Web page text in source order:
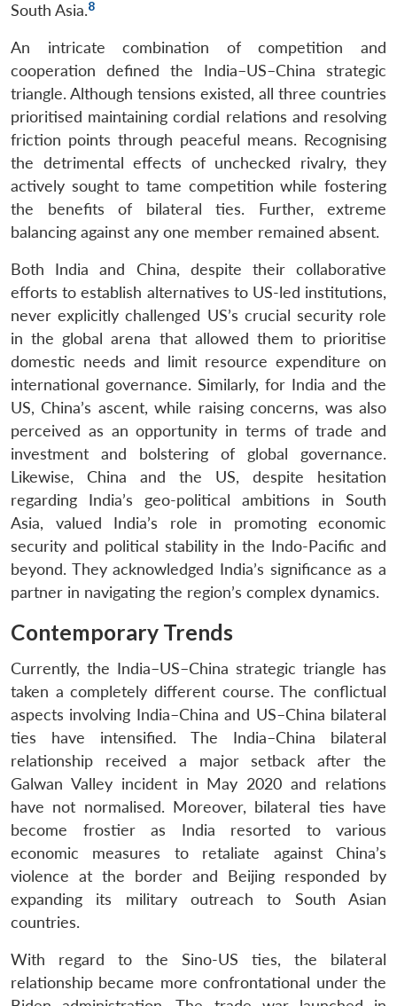
South Asia.8
An intricate combination of competition and
cooperation defined the India–US–China strategic
triangle. Although tensions existed, all three countries
prioritised maintaining cordial relations and resolving
friction points through peaceful means. Recognising
the detrimental effects of unchecked rivalry, they
actively sought to tame competition while fostering
the benefits of bilateral ties. Further, extreme
balancing against any one member remained absent.
Both India and China, despite their collaborative
efforts to establish alternatives to US-led institutions,
never explicitly challenged US’s crucial security role
in the global arena that allowed them to prioritise
domestic needs and limit resource expenditure on
international governance. Similarly, for India and the
US, China’s ascent, while raising concerns, was also
perceived as an opportunity in terms of trade and
investment and bolstering of global governance.
Likewise, China and the US, despite hesitation
regarding India’s geo-political ambitions in South
Asia, valued India’s role in promoting economic
security and political stability in the Indo-Pacific and
beyond. They acknowledged India’s significance as a
partner in navigating the region’s complex dynamics.
Contemporary Trends
Currently, the India–US–China strategic triangle has
taken a completely different course. The conflictual
aspects involving India–China and US–China bilateral
ties have intensified. The India–China bilateral
relationship received a major setback after the
Galwan Valley incident in May 2020 and relations
have not normalised. Moreover, bilateral ties have
become frostier as India resorted to various
economic measures to retaliate against China’s
violence at the border and Beijing responded by
expanding its military outreach to South Asian
countries.
With regard to the Sino-US ties, the bilateral
relationship became more confrontational under the